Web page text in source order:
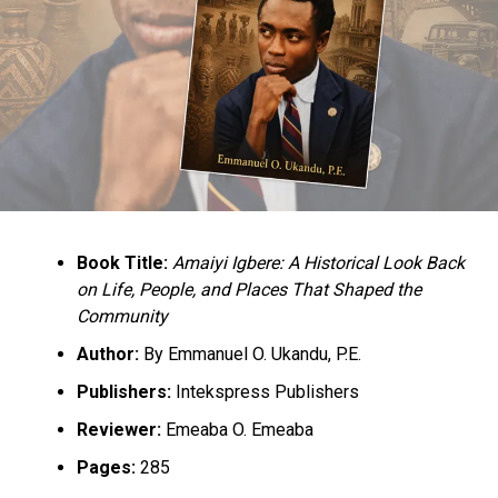
Book Title: Amaiyi Igbere: A Historical Look Back
on Life, People, and Places That Shaped the
Community
Author:By Emmanuel O. Ukandu, P.E.
Publishers:Intekspress Publishers
Reviewer:Emeaba O. Emeaba
Pages:285